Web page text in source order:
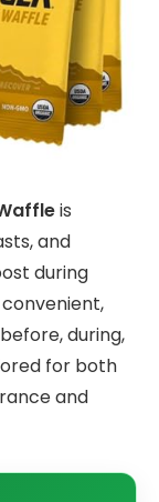
is
and
during
during,
for both
and